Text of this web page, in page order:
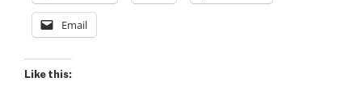
Email
Like this: